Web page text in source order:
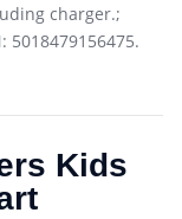
charger.;
5018479156475.
Kids